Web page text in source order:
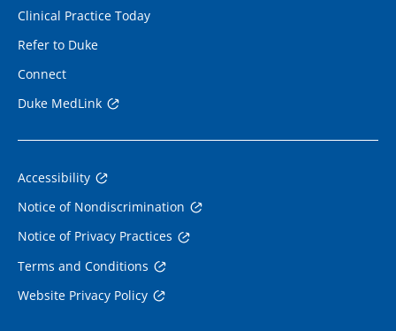
Clinical Practice Today
Refer to Duke
Connect
Duke MedLink
Accessibility
Notice of Nondiscrimination
Notice of Privacy Practices
Terms and Conditions
Website Privacy Policy